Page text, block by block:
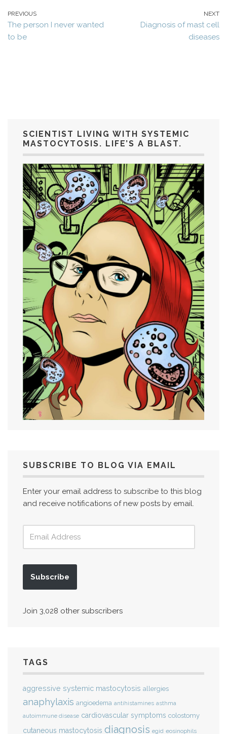
PREVIOUS
The person I never wanted
to be
NEXT
Diagnosis of mast cell
diseases
SCIENTIST LIVING WITH SYSTEMIC
MASTOCYTOSIS. LIFE’S A BLAST.
SUBSCRIBE TO BLOG VIA EMAIL
Enter your email address to subscribe to this blog
and receive notifications of new posts by email.
Subscribe
Join 3,028 other subscribers
TAGS
aggressive systemic mastocytosis allergies
anaphylaxis angioedema antihistamines asthma
autoimmune disease cardiovascular symptoms colostomy
cutaneous mastocytosis diagnosis egid eosinophils